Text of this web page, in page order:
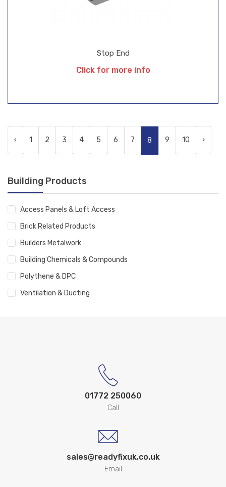
Building Products
Access Panels & Loft Access
Brick Related Products
Builders Metalwork
Building Chemicals & Compounds
Polythene & DPC
Ventilation & Ducting
Stop End
Click for more info
‹ 1 2 3 4 5 6 7 8 9 10 ›
01772 250060
Call
sales@readyfixuk.co.uk
Email